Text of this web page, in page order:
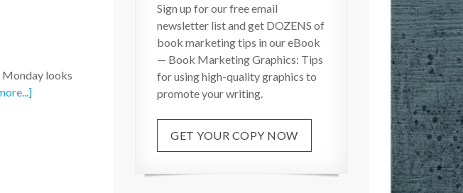
Monday looks
Sign up for our free email
newsletter list and get DOZENS of
book marketing tips in our eBook
— Book Marketing Graphics: Tips
for using high-quality graphics to
promote your writing.
GET YOUR COPY NOW